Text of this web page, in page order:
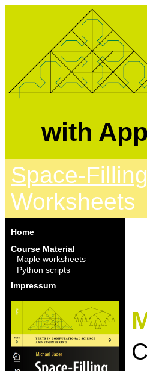
with
Space-
Worksheets
Home
Course Material
Maple worksheets
Python scripts
Impressum